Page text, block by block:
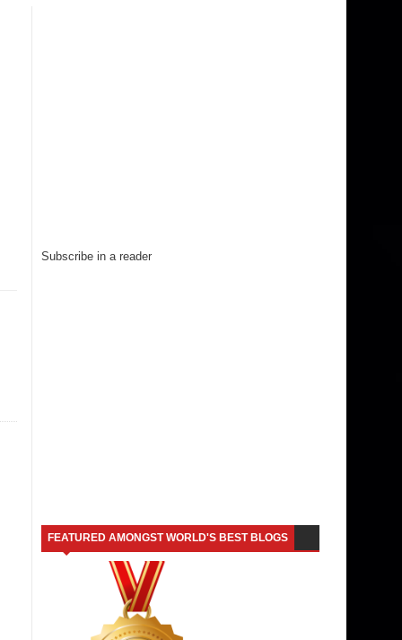
Subscribe in a reader
FEATURED AMONGST WORLD'S BEST BLOGS